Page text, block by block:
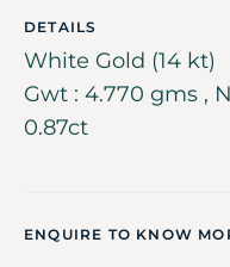
DETAILS
White Gold (14 kt)
Gwt : 4.770 gms ,
0.87ct
ENQUIRE TO KNOW